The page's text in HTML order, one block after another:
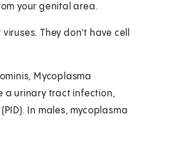
your genital area.
They don't have cell
Mycoplasma
a urinary tract infection,
In males, mycoplasma